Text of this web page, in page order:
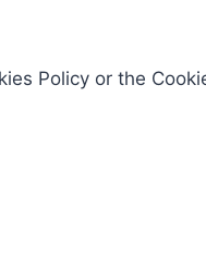
Policy or the